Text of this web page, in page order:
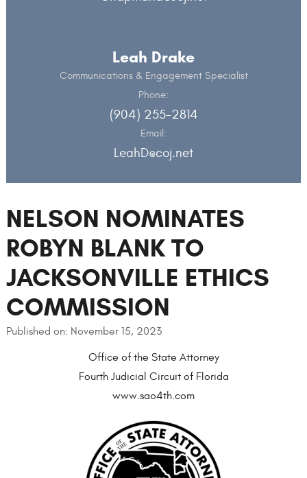
NELSON NOMINATES
ROBYN BLANK TO
JACKSONVILLE ETHICS
COMMISSION
Published on: November 15, 2023
Office of the State Attorney
Fourth Judicial Circuit of Florida
www.sao4th.com
Leah Drake
Communications & Engagement Specialist
Phone:
(904) 255-2814
Email:
LeahD@coj.net